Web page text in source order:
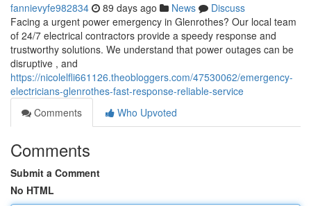
fannievyfe982834 89 days ago News
Discuss
Facing a urgent power emergency in Glenrothes? Our local team
of 24/7 electrical contractors provide a speedy response and
trustworthy solutions. We understand that power outages can be
disruptive , and
https://nicolelfli661126.theobloggers.com/47530062/emergency-
electricians-glenrothes-fast-response-reliable-service
Comments
Who Upvoted
Comments
Submit a Comment
No HTML